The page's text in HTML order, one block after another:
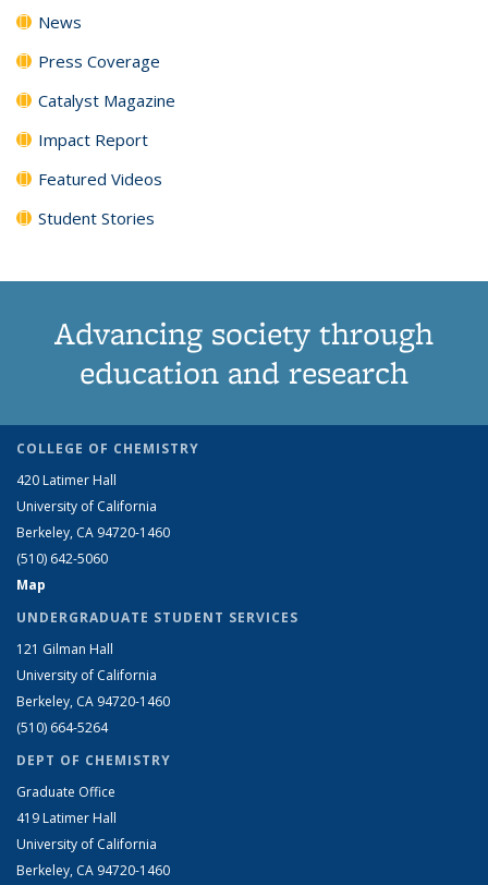
News
Press Coverage
Catalyst Magazine
Impact Report
Featured Videos
Student Stories
Advancing society through
education and research
COLLEGE OF CHEMISTRY
420 Latimer Hall
University of California
Berkeley, CA 94720-1460
(510) 642-5060
Map
UNDERGRADUATE STUDENT SERVICES
121 Gilman Hall
University of California
Berkeley, CA 94720-1460
(510) 664-5264
DEPT OF CHEMISTRY
Graduate Office
419 Latimer Hall
University of California
Berkeley, CA 94720-1460